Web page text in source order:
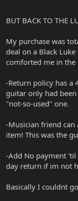
BUT BACK TO THE
My purchase was
deal on a Black
comforted me in the
-Return policy has a
guitar only had
"not-so-used" one.
-Musician friend can
item! This was the
-Add No payment
day return if im not
Basically I couldnt